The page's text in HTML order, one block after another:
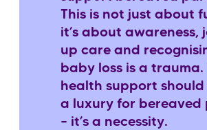
This is not just about
it’s about awareness,
up care and
baby loss is a trauma.
health support should
a luxury for bereaved
– it’s a necessity.